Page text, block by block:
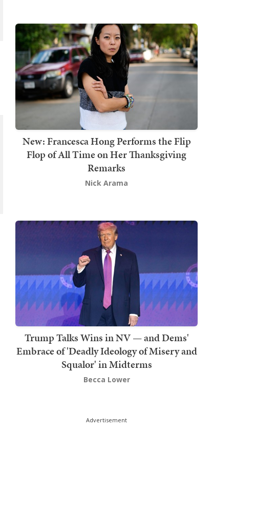
New: Francesca Hong Performs the Flip
Flop of All Time on Her Thanksgiving
Remarks
Nick Arama
Trump Talks Wins in NV — and Dems'
Embrace of 'Deadly Ideology of Misery and
Squalor' in Midterms
Becca Lower
Advertisement